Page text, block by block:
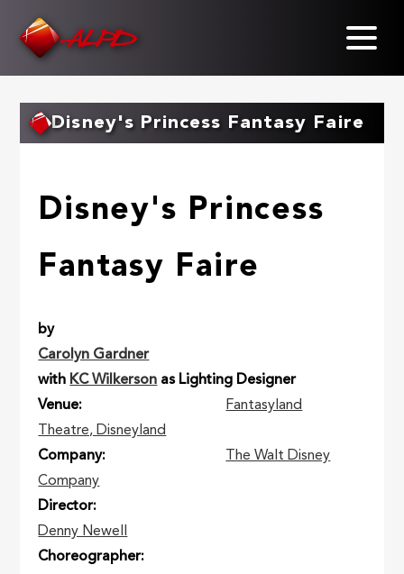
Disney's Princess Fantasy Faire
Disney's Princess
Fantasy Faire
by
Carolyn Gardner
with KC Wilkerson as Lighting Designer
Venue
Fantasyland
Theatre, Disneyland
Company
The Walt Disney
Company
Director
Denny Newell
Choreographer